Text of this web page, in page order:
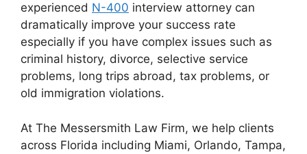
experienced N-400 interview attorney can
dramatically improve your success rate
especially if you have complex issues such as
criminal history, divorce, selective service
problems, long trips abroad, tax problems, or
old immigration violations.
At The Messersmith Law Firm, we help clients
across Florida including Miami, Orlando, Tampa,